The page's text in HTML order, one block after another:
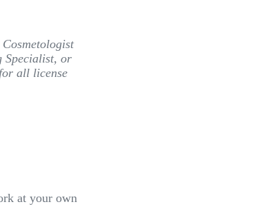
Specialist, or
all license
at your own